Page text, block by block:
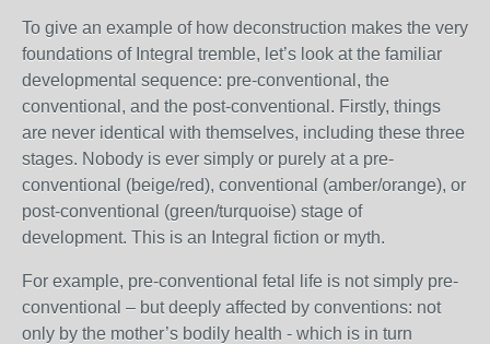
To give an example of how deconstruction makes the very
foundations of Integral tremble, let’s look at the familiar
developmental sequence: pre-conventional, the
conventional, and the post-conventional. Firstly, things
are never identical with themselves, including these three
stages. Nobody is ever simply or purely at a pre-
conventional (beige/red), conventional (amber/orange), or
post-conventional (green/turquoise) stage of
development. This is an Integral fiction or myth.
For example, pre-conventional fetal life is not simply pre-
conventional – but deeply affected by conventions: not
only by the mother’s bodily health - which is in turn